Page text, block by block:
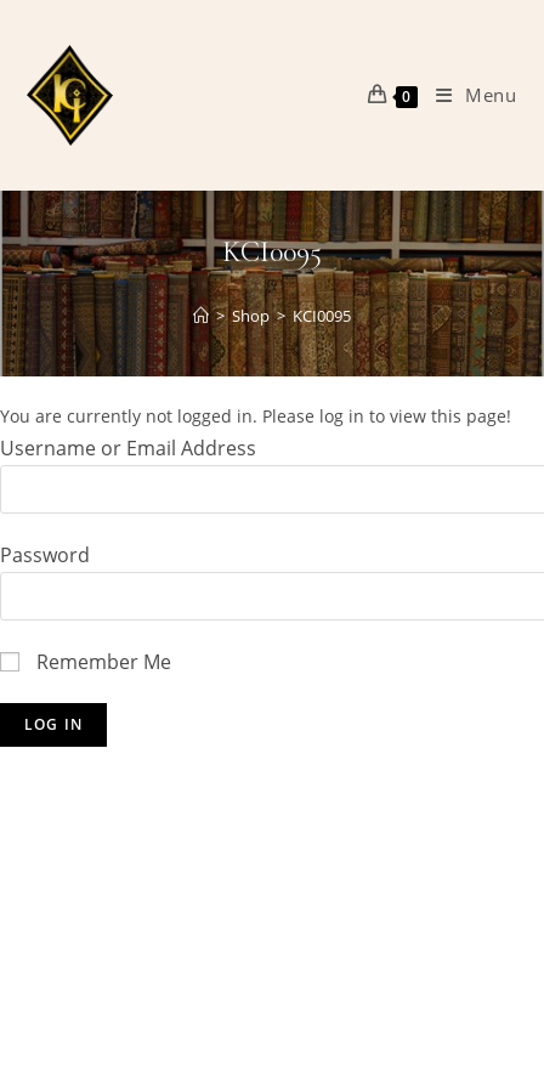
content
0 Menu
KCI0095
> Shop > KCI0095
You are currently not logged in. Please log in to view this page!
Username or Email Address
Password
Remember Me